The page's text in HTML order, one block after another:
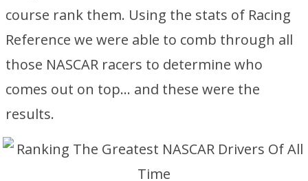
course rank them. Using the stats of Racing
Reference we were able to comb through all
those NASCAR racers to determine who
comes out on top… and these were the
results.